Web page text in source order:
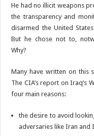
He had no illicit weapons
the transparency and
disarmed the United
But he chose not to,
Why?
Many have written on this
The CIA’s report on Iraq’s
four main reasons:
the desire to avoid
adversaries like Iran and